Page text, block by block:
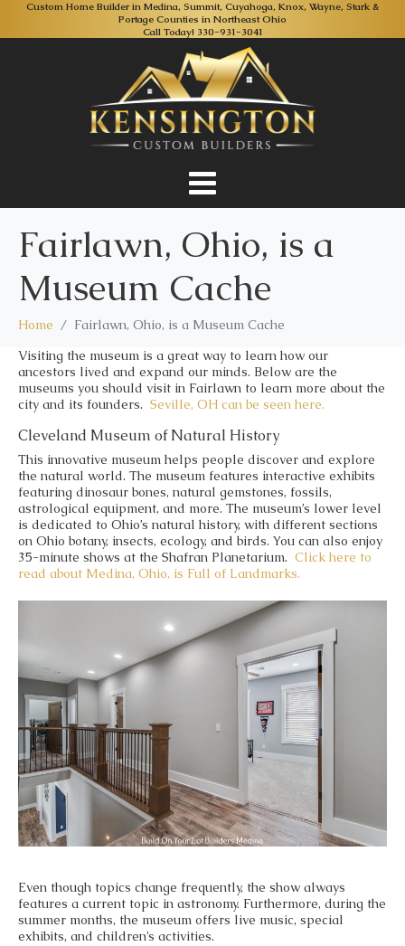
Custom Home Builder in Medina, Summit, Cuyahoga, Knox, Wayne, Stark &
Portage Counties in Northeast Ohio
Call Today! 330-931-3041
Fairlawn, Ohio, is a
Museum Cache
Home
Fairlawn, Ohio, is a Museum Cache
Visiting the museum is a great way to learn how our
ancestors lived and expand our minds. Below are the
museums you should visit in Fairlawn to learn more about the
city and its founders. Seville, OH can be seen here.
Cleveland Museum of Natural History
This innovative museum helps people discover and explore
the natural world. The museum features interactive exhibits
featuring dinosaur bones, natural gemstones, fossils,
astrological equipment, and more. The museum’s lower level
is dedicated to Ohio’s natural history, with different sections
on Ohio botany, insects, ecology, and birds. You can also enjoy
35-minute shows at the Shafran Planetarium. Click here to
read about Medina, Ohio, is Full of Landmarks.
Even though topics change frequently, the show always
features a current topic in astronomy. Furthermore, during the
summer months, the museum offers live music, special
exhibits, and children’s activities.